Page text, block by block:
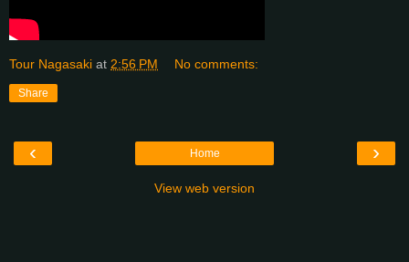
Tour Nagasaki at 2:56 PM No comments:
Share
‹ ›
Home
View web version